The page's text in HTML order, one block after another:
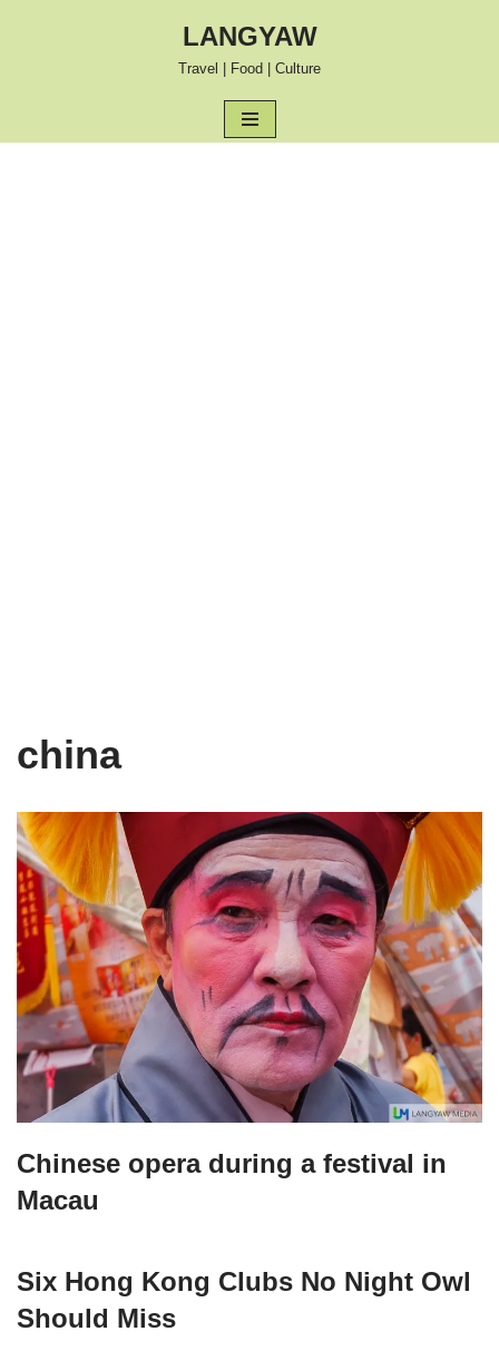
LANGYAW
Travel | Food | Culture
china
Chinese opera during a festival in
Macau
Six Hong Kong Clubs No Night Owl
Should Miss